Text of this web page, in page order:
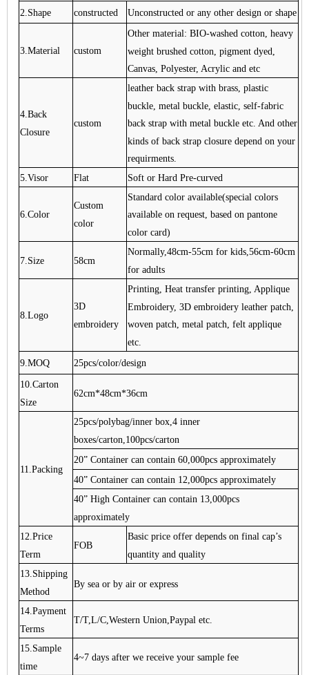
2.Shape constructed Unconstructed or any other design or shape
3.Material custom
Other material: BIO-washed cotton, heavy
weight brushed cotton, pigment dyed,
Canvas, Polyester, Acrylic and etc
4.Back
Closure
custom
leather back strap with brass, plastic
buckle, metal buckle, elastic, self-fabric
back strap with metal buckle etc. And other
kinds of back strap closure depend on your
requirments.
5.Visor
Flat Soft or Hard Pre-curved
6.Color
Custom
color
Standard color available(special colors
available on request, based on pantone
color card)
7.Size 58cm
Normally,48cm-55cm for kids,56cm-60cm
for adults
8.Logo
3D
embroidery
Printing, Heat transfer printing, Applique
Embroidery, 3D embroidery leather patch,
woven patch, metal patch, felt applique
etc.
9.MOQ 25pcs/color/design
10.Carton
Size
62cm*48cm*36cm
11.Packing
25pcs/polybag/inner box,4 inner
boxes/carton,100pcs/carton
20” Container can contain 60,000pcs approximately
40” Container can contain 12,000pcs approximately
40” High Container can contain 13,000pcs
approximately
12.Price
Term
FOB
Basic price offer depends on final cap’s
quantity and quality
13.Shipping
Method
By sea or by air or express
14.Payment
Terms
T/T,L/C,Western Union,Paypal etc.
15.Sample
time
4~7 days after we receive your sample fee